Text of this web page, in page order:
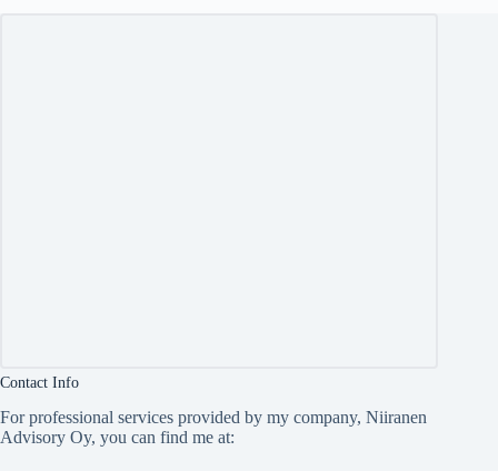
Contact Info
For professional services provided by my company, Niiranen
Advisory Oy, you can find me at: